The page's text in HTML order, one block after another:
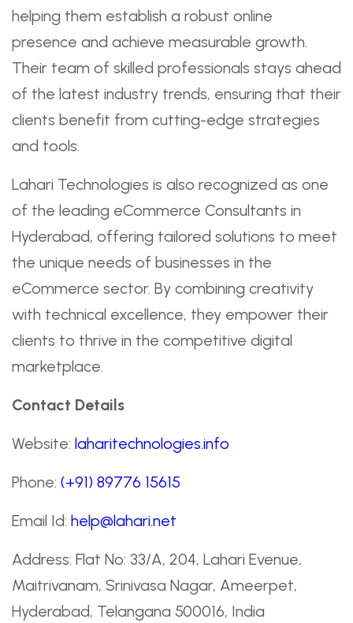
helping them establish a robust online
presence and achieve measurable growth.
Their team of skilled professionals stays ahead
of the latest industry trends, ensuring that their
clients benefit from cutting-edge strategies
and tools.
Lahari Technologies is also recognized as one
of the leading eCommerce Consultants in
Hyderabad, offering tailored solutions to meet
the unique needs of businesses in the
eCommerce sector. By combining creativity
with technical excellence, they empower their
clients to thrive in the competitive digital
marketplace.
Contact Details
Website: laharitechnologies.info
Phone: (+91) 89776 15615
Email Id: help@lahari.net
Address: Flat No: 33/A, 204, Lahari Evenue,
Maitrivanam, Srinivasa Nagar, Ameerpet,
Hyderabad, Telangana 500016, India